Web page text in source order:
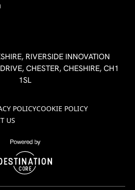
RIVERSIDE INNOVATION
CHESTER, CHESHIRE, CH1
1SL
POLICYCOOKIE POLICY
US